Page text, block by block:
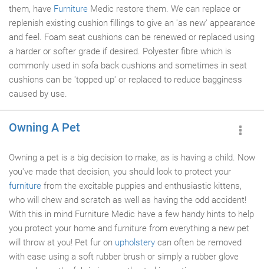
them, have Furniture Medic restore them. We can replace or
replenish existing cushion fillings to give an 'as new' appearance
and feel. Foam seat cushions can be renewed or replaced using
a harder or softer grade if desired. Polyester fibre which is
commonly used in sofa back cushions and sometimes in seat
cushions can be 'topped up' or replaced to reduce bagginess
caused by use.
Owning A Pet
Owning a pet is a big decision to make, as is having a child. Now
you've made that decision, you should look to protect your
furniture from the excitable puppies and enthusiastic kittens,
who will chew and scratch as well as having the odd accident!
With this in mind Furniture Medic have a few handy hints to help
you protect your home and furniture from everything a new pet
will throw at you! Pet fur on upholstery can often be removed
with ease using a soft rubber brush or simply a rubber glove